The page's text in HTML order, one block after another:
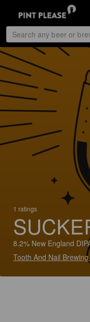
1 ratings
8.2% New England
Tooth And Nail